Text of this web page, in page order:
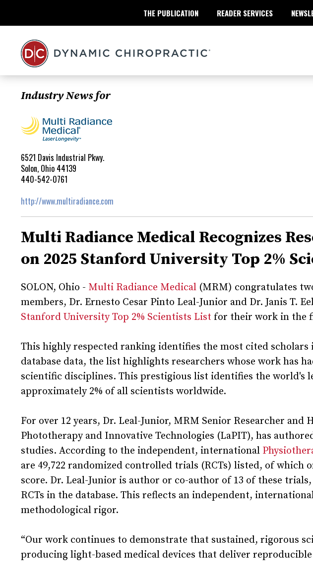
THE PUBLICATION READER SERVICES
Industry News for
6521 Davis Industrial Pkwy.
Solon, Ohio 44139
440-542-0761
http://www.multiradiance.com
Multi Radiance Medical Recognizes
on 2025 Stanford University Top 2%
SOLON, Ohio - Multi Radiance Medical (MRM) congratulates
members, Dr. Ernesto Cesar Pinto Leal-Junior and Dr. Janis T.
Stanford University Top 2% Scientists List for their work in the
This highly respected ranking identifies the most cited
database data, the list highlights researchers whose work has
scientific disciplines. This prestigious list identifies the world's
approximately 2% of all scientists worldwide.
For over 12 years, Dr. Leal-Junior, MRM Senior Researcher and
Phototherapy and Innovative Technologies (LaPIT), has
studies. According to the independent, international
are 49,722 randomized controlled trials (RCTs) listed, of which
score. Dr. Leal-Junior is author or co-author of 13 of these
RCTs in the database. This reflects an independent,
methodological rigor.
“Our work continues to demonstrate that sustained, rigorous
producing light-based medical devices that deliver reproducible